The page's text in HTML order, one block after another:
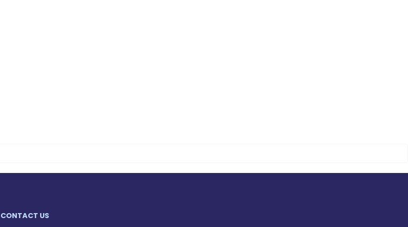
CONTACT US